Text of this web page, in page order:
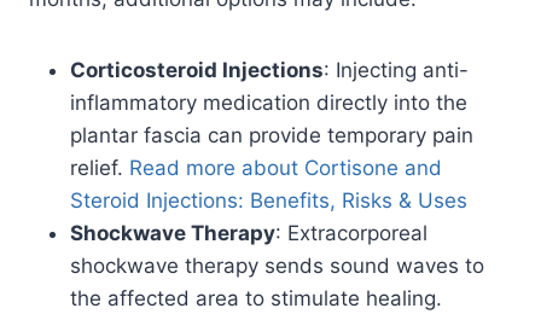
Corticosteroid Injections: Injecting anti-
inflammatory medication directly into the
plantar fascia can provide temporary pain
relief. Read more about Cortisone and
Steroid Injections: Benefits, Risks & Uses
Shockwave Therapy: Extracorporeal
shockwave therapy sends sound waves to
the affected area to stimulate healing.